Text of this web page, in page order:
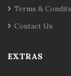
Terms &
Contact Us
EXTRAS